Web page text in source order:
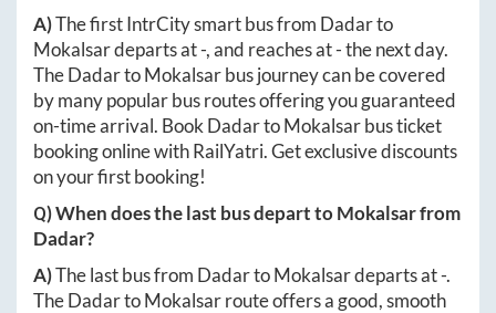
A)The first IntrCity smart bus from Dadarto
Mokalsardeparts at-, and reaches at-the next day.
TheDadartoMokalsarbus journey can be covered
by many popular bus routes offering you guaranteed
on-time arrival. Book DadartoMokalsarbus ticket
booking online with RailYatri. Get exclusive discounts
on your first booking!
Q) When does the last bus depart toMokalsarfrom
Dadar?
A)The last bus from DadartoMokalsardeparts at-.
TheDadartoMokalsarroute offers a good, smooth